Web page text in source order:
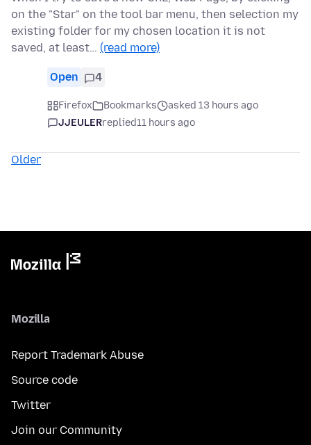
on the "Star" on the tool bar menu, then selection my
existing folder for my chosen location it is not
saved, at least… (read more)
Open 4
Firefox Bookmarks
asked 13 hours ago
JJEULERreplied11 hours ago
Older
Mozilla
Report Trademark Abuse
Source code
Twitter
Join our Community